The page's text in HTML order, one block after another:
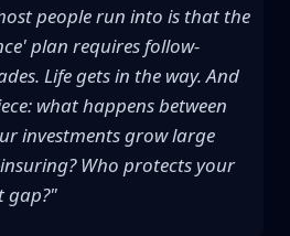
people run into is that the
plan requires follow-
Life gets in the way. And
what happens between
investments grow large
Who protects your
gap?"